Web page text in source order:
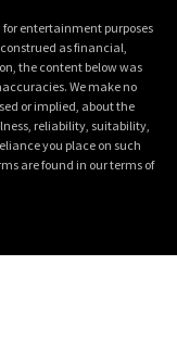
entertainment purposes
as financial,
the content below was
We make no
or implied, about the
reliability, suitability,
you place on such
are found in our terms of